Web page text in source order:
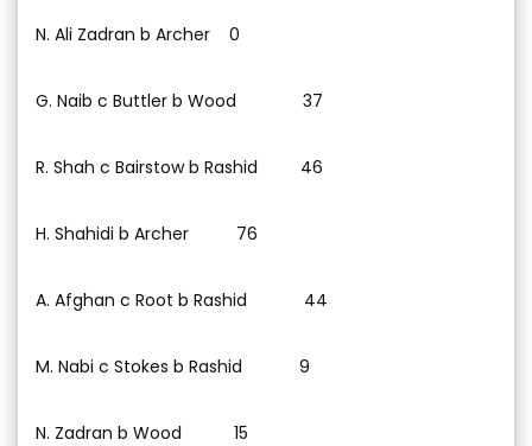
N. Ali Zadran b Archer 0
G. Naib c Buttler b Wood 37
R. Shah c Bairstow b Rashid 46
H. Shahidi b Archer 76
A. Afghan c Root b Rashid 44
M. Nabi c Stokes b Rashid 9
N. Zadran b Wood 15